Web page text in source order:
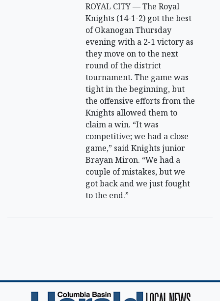
ROYAL CITY — The Royal
Knights (14-1-2) got the best
of Okanogan Thursday
evening with a 2-1 victory as
they move on to the next
round of the district
tournament. The game was
tight in the beginning, but
the offensive efforts from the
Knights allowed them to
claim a win. “It was
competitive; we had a close
game,” said Knights junior
Brayan Miron. “We had a
couple of mistakes, but we
got back and we just fought
to the end.”